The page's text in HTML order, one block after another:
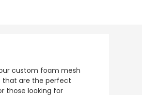
custom foam mesh
that are the perfect
those looking for